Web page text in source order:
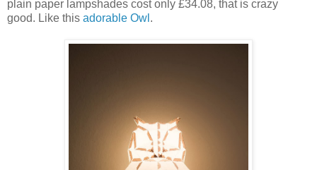
plain paper lampshades cost only £34.08, that is crazy
good. Like this adorable Owl .